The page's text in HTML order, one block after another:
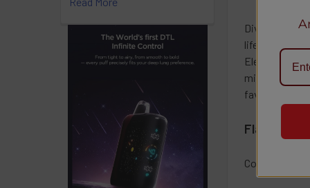
Dive into a
lifestyle, this
Elevate your
minty
favorite e-
Flavor
Coastal